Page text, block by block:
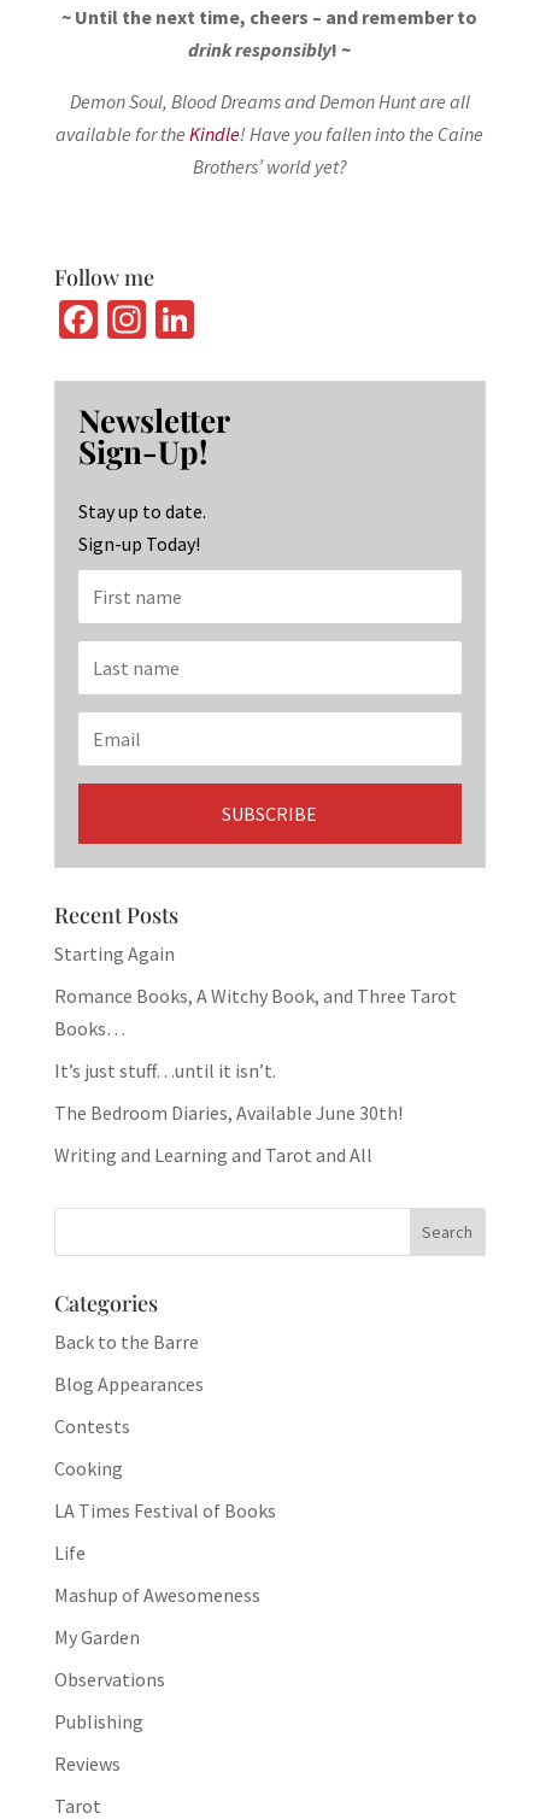
~ Until the next time, cheers – and remember to
drink responsibly! ~
Demon Soul, Blood Dreams and Demon Hunt are all
available for theKindle! Have you fallen into the Caine
Brothers’ world yet?
Follow me
Fa
b
o
o
k
In
ag
ra
m
Li
ke
dI
n
Newsletter
Sign-Up!
Stay up to date.
Sign-up Today!
Recent Posts
Starting Again
Romance Books, A Witchy Book, and Three Tarot
Books…
It’s just stuff…until it isn’t.
The Bedroom Diaries, Available June 30th!
Writing and Learning and Tarot and All
Categories
Back to the Barre
Blog Appearances
Contests
Cooking
LA Times Festival of Books
Life
Mashup of Awesomeness
My Garden
Observations
Publishing
Reviews
Tarot